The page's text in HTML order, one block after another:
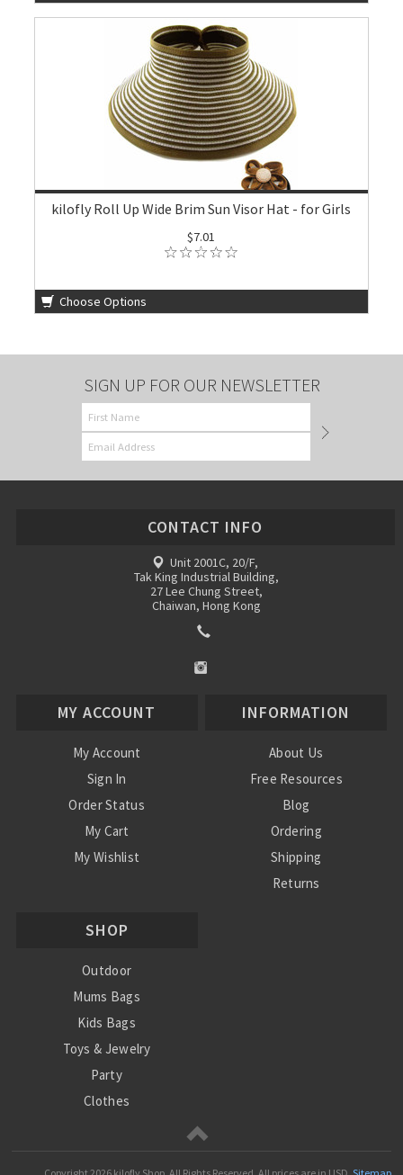
kilofly Roll Up Wide Brim Sun Visor Hat - for Girls
$7.01
Choose Options
SIGN UP FOR OUR NEWSLETTER
CONTACT INFO
Unit 2001C, 20/F,
Tak King Industrial Building,
27 Lee Chung Street,
Chaiwan, Hong Kong
MY ACCOUNT
My Account
Sign In
Order Status
My Cart
My Wishlist
INFORMATION
About Us
Free Resources
Blog
Ordering
Shipping
Returns
SHOP
Outdoor
Mums Bags
Kids Bags
Toys & Jewelry
Party
Clothes